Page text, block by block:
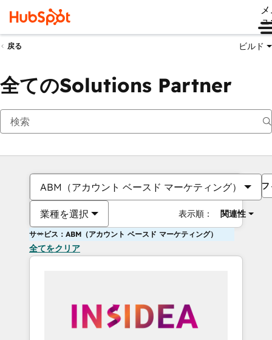
戻る ビルド
全てのSolutions Partner
ABM（アカウント ベースド マーケティング）
業種を選択 表示順： 関連性
サービス：ABM（アカウント ベースド マーケティング）
全てをクリア